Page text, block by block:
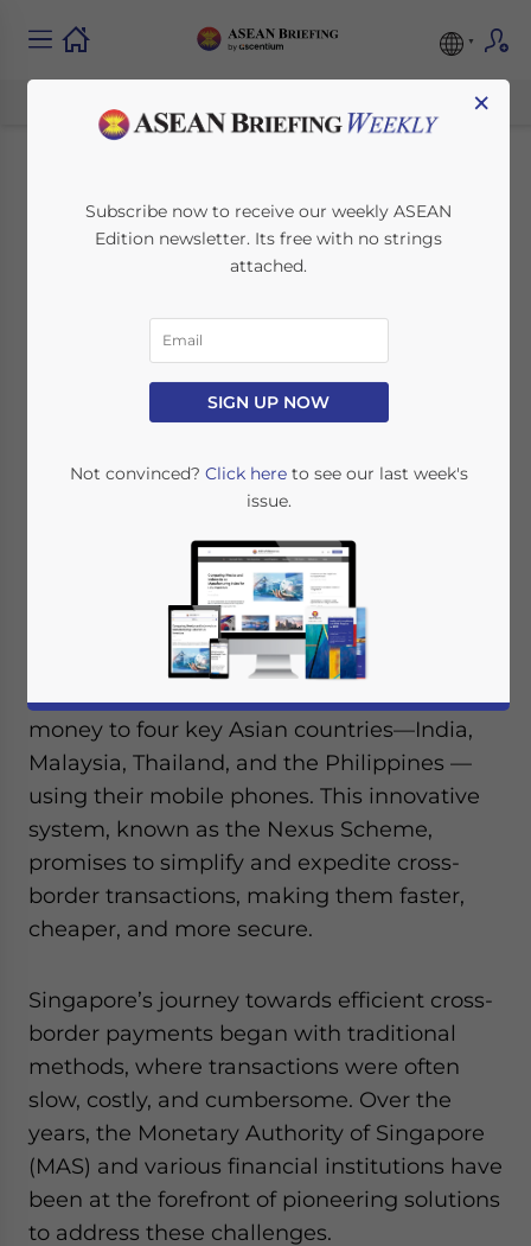
Instant Mobile
Transfers from
Singapore to Four
Countries: A
Breakthrough in
Cross-Border
ASEAN Briefing
Ayman Falak MedinaReading Time:
A groundbreaking payment system is set to
money to four key Asian countries—India,
Malaysia, Thailand, and the Philippines —
using their mobile phones. This innovative
system, known as the Nexus Scheme,
promises to simplify and expedite cross-
border transactions, making them faster,
cheaper, and more secure.
Singapore’s journey towards efficient cross-
border payments began with traditional
methods, where transactions were often
slow, costly, and cumbersome. Over the
years, the Monetary Authority of Singapore
(MAS) and various financial institutions have
been at the forefront of pioneering solutions
to address these challenges.
×
Subscribe now to receive our weekly ASEAN
Edition newsletter. Its free with no strings
attached.
SIGN UP NOW
Not convinced? Click hereto see our last week's
issue.
Yes, I have read the Privacy PolicyStatement for this
website. Please send me business news and updates
for Asia!
- case sensitive